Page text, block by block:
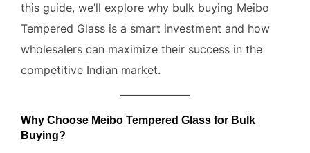
this guide, we’ll explore why bulk buying Meibo
Tempered Glass is a smart investment and how
wholesalers can maximize their success in the
competitive Indian market.
Why Choose Meibo Tempered Glass for Bulk
Buying?